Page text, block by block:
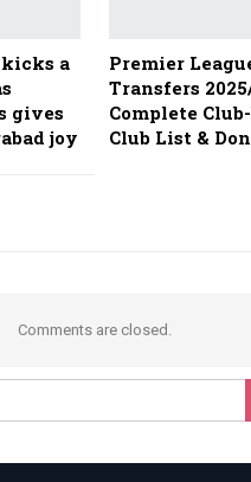
a
gives
joy
Premier
Transfers
Complete
Club List &
Comments are closed.